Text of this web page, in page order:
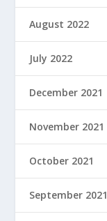
August 2022
July 2022
December 2021
November 2021
October 2021
September 2021